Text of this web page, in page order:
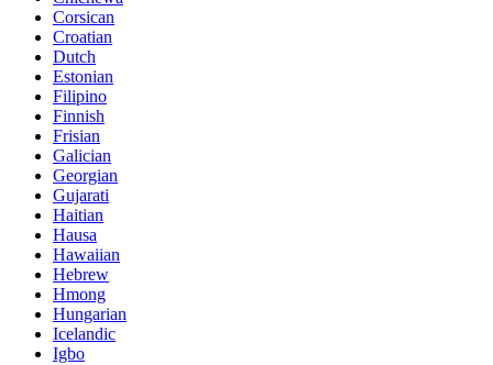
Corsican
Croatian
Dutch
Estonian
Filipino
Finnish
Frisian
Galician
Georgian
Gujarati
Haitian
Hausa
Hawaiian
Hebrew
Hmong
Hungarian
Icelandic
Igbo